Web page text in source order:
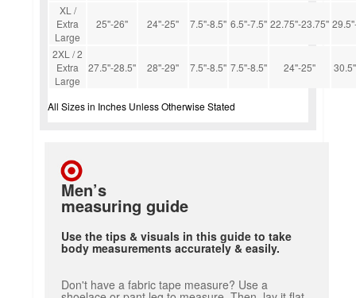
XL /
Extra
Large
25''-26'' 24''-25'' 7.5''-8.5'' 6.5''-7.5'' 22.75''-23.75''
2XL / 2
Extra
Large
27.5''-28.5'' 28''-29'' 7.5''-8.5'' 7.5''-8.5'' 24''-25''
All Sizes in Inches Unless Otherwise Stated
Men’s
measuring guide
Use the tips & visuals in this guide to take
body measurements accurately & easily.
Don't have a fabric tape measure? Use a